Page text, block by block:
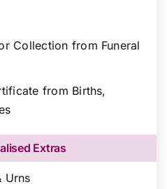
Collection from Funeral
from Births,
Extras
Urns